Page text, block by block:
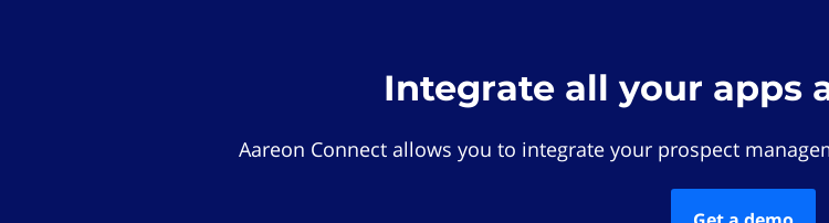
Integrate all your apps
Aareon Connect allows you to integrate your prospect